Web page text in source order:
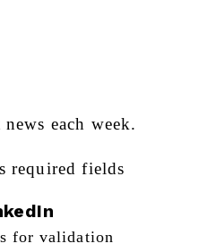
each week.
required fields
for validation